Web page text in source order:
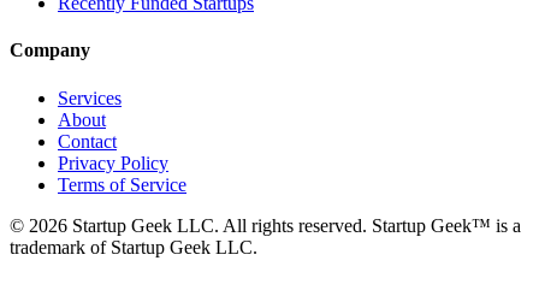
Company
Services
About
Contact
Privacy Policy
Terms of Service
© 2026 Startup Geek LLC. All rights reserved. Startup Geek™ is a
trademark of Startup Geek LLC.